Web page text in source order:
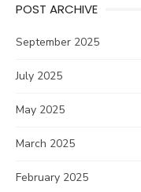
POST ARCHIVE
September 2025
July 2025
May 2025
March 2025
February 2025